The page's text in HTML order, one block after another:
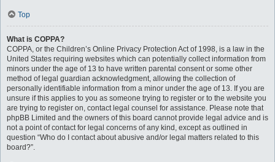
Top
What is COPPA?
COPPA, or the Children’s Online Privacy Protection Act of 1998, is a law in the
United States requiring websites which can potentially collect information from
minors under the age of 13 to have written parental consent or some other
method of legal guardian acknowledgment, allowing the collection of
personally identifiable information from a minor under the age of 13. If you are
unsure if this applies to you as someone trying to register or to the website you
are trying to register on, contact legal counsel for assistance. Please note that
phpBB Limited and the owners of this board cannot provide legal advice and is
not a point of contact for legal concerns of any kind, except as outlined in
question “Who do I contact about abusive and/or legal matters related to this
board?”.